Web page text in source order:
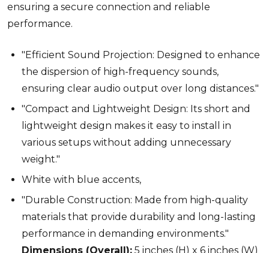
ensuring a secure connection and reliable
performance.
"Efficient Sound Projection: Designed to enhance
the dispersion of high-frequency sounds,
ensuring clear audio output over long distances."
"Compact and Lightweight Design: Its short and
lightweight design makes it easy to install in
various setups without adding unnecessary
weight."
White with blue accents,
"Durable Construction: Made from high-quality
materials that provide durability and long-lasting
performance in demanding environments."
Dimensions (Overall): 5 inches (H) x 6 inches (W)